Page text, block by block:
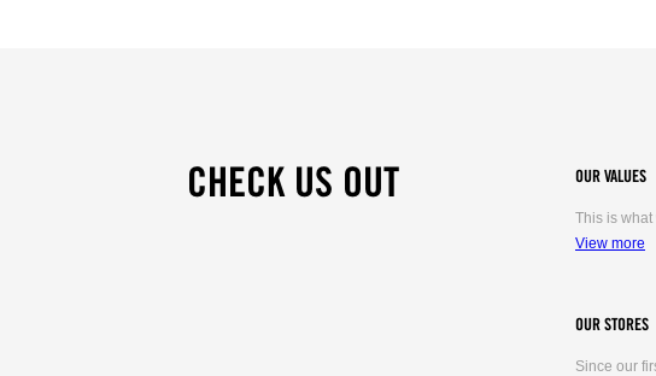
CHECK US OUT OUR VALUES
This is
View more
OUR STORES
Since our